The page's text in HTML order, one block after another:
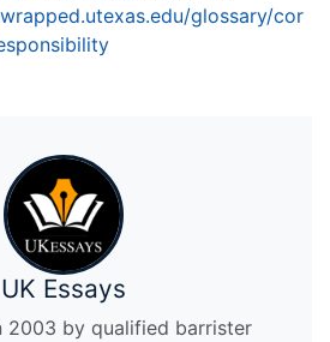
glossary/cor
UK Essays
2003 by qualified barrister